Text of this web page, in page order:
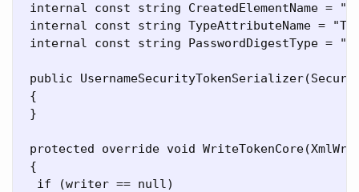
internal const string CreatedElementName =
internal const string TypeAttributeName =
internal const string PasswordDigestType =
public
{
}
protected override void
{
  if (writer == null)